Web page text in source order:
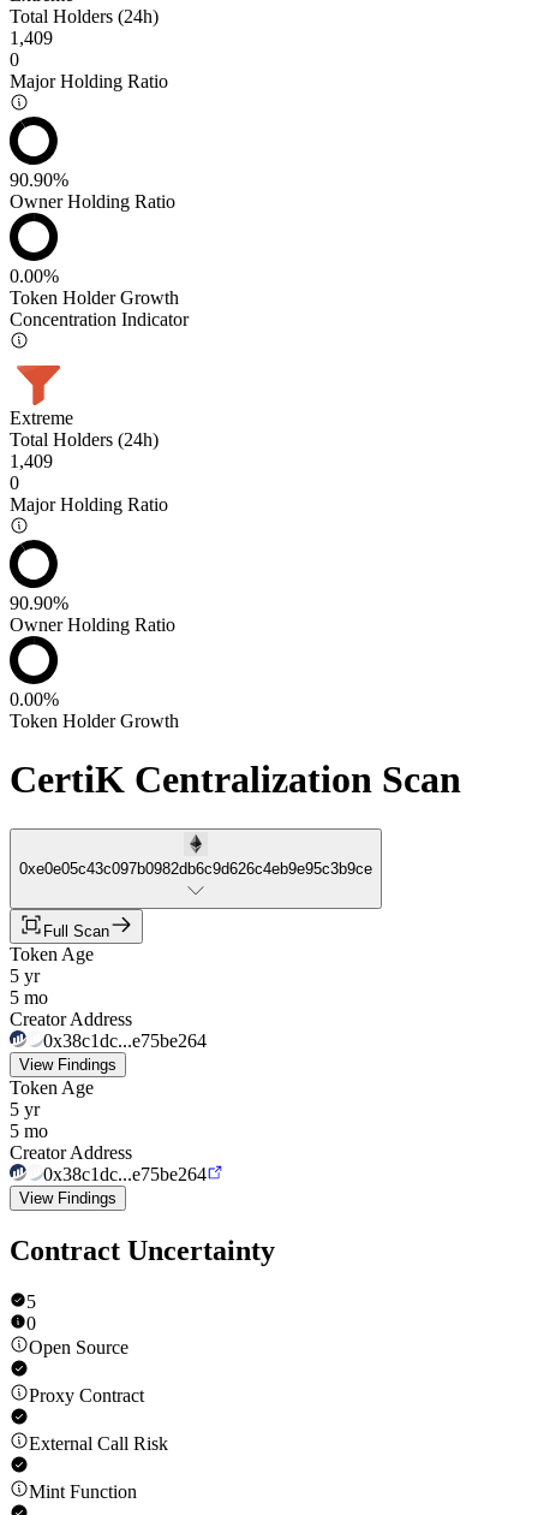
Total Holders (24h)
1,409
0
Major Holding Ratio
90.90%
Owner Holding Ratio
0.00%
Token Holder Growth
Concentration Indicator
Extreme
Total Holders (24h)
1,409
0
Major Holding Ratio
90.90%
Owner Holding Ratio
0.00%
Token Holder Growth
CertiK Centralization Scan
0xe0e05c43c097b0982db6c9d626c4eb9e95c3b9ce
Full Scan
Token Age
5 yr
5 mo
Creator Address
0x38c1dc...e75be264
View Findings
Token Age
5 yr
5 mo
Creator Address
0x38c1dc...e75be264
View Findings
Contract Uncertainty
5
0
Open Source
Proxy Contract
External Call Risk
Mint Function